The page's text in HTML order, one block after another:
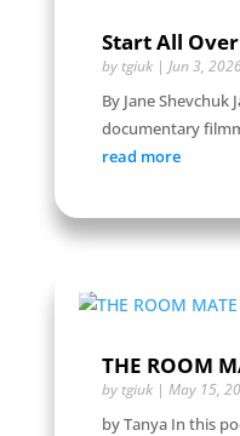
Start All
by tgiuk| Jun 3,
By Jane Shevchuk
documentary
read more
THE ROOM
by tgiuk| May 15,
by Tanya In this